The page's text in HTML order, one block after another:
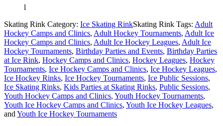
l
Skating Rink Category: Ice Skating RinkSkating Rink Tags: Adult
Hockey Camps and Clinics, Adult Hockey Tournaments, Adult Ice
Hockey Camps and Clinics, Adult Ice Hockey Leagues, Adult Ice
Hockey Tournaments, Birthday Parties and Events, Birthday Parties
at Ice Rink, Hockey Camps and Clinics, Hockey Leagues, Hockey
Tournaments, Ice Hockey Camps and Clinics, Ice Hockey Leagues,
Ice Hockey Rinks, Ice Hockey Tournaments, Ice Public Sessions,
Ice Skating Rinks, Kids Parties at Skating Rinks, Public Sessions,
Youth Hockey Camps and Clinics, Youth Hockey Tournaments,
Youth Ice Hockey Camps and Clinics, Youth Ice Hockey Leagues,
and Youth Ice Hockey Tournaments